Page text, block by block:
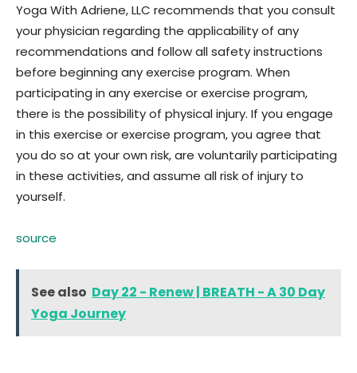
Yoga With Adriene, LLC recommends that you consult
your physician regarding the applicability of any
recommendations and follow all safety instructions
before beginning any exercise program. When
participating in any exercise or exercise program,
there is the possibility of physical injury. If you engage
in this exercise or exercise program, you agree that
you do so at your own risk, are voluntarily participating
in these activities, and assume all risk of injury to
yourself.
source
See also Day 22 - Renew | BREATH - A 30 Day
Yoga Journey